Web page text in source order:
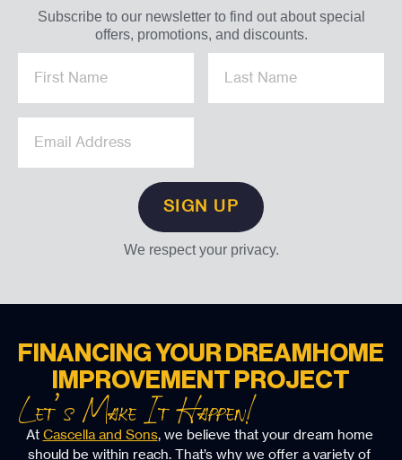
Subscribe to our newsletter to find out about special
offers, promotions, and discounts.
We respect your privacy.
FINANCING YOUR DREAM HOME
IMPROVEMENT PROJECT
Let’s Make It Happen!
At Cascella and Sons, we believe that your dream home
should be within reach. That’s why we offer a variety of